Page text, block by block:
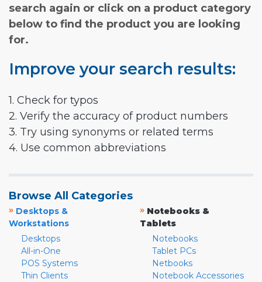
search again or click on a product category
below to find the product you are looking
for.
Improve your search results:
1. Check for typos
2. Verify the accuracy of product numbers
3. Try using synonyms or related terms
4. Use common abbreviations
Browse All Categories
» Desktops &
Workstations
Desktops
All-in-One
POS Systems
Thin Clients
» Notebooks &
Tablets
Notebooks
Tablet PCs
Netbooks
Notebook Accessories